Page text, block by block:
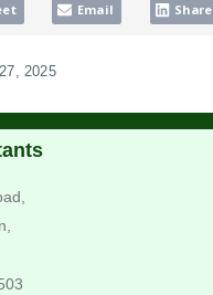
Email Share
2025